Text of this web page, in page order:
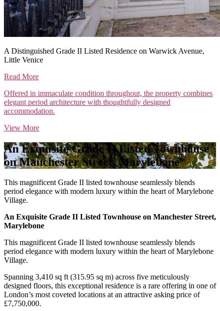
A Distinguished Grade II Listed Residence on Warwick Avenue,
Little Venice
Read More
Offered in immaculate condition throughout, the property combines
elegant period architecture with thoughtfully designed
accommodation.
View More
An Exquisite Grade II Listed Townhouse
on Manchester Street, Marylebone
This magnificent Grade II listed townhouse seamlessly blends
period elegance with modern luxury within the heart of Marylebone
Village.
An Exquisite Grade II Listed Townhouse on Manchester Street,
Marylebone
This magnificent Grade II listed townhouse seamlessly blends
period elegance with modern luxury within the heart of Marylebone
Village.
Spanning 3,410 sq ft (315.95 sq m) across five meticulously
designed floors, this exceptional residence is a rare offering in one of
London’s most coveted locations at an attractive asking price of
£7,750,000.